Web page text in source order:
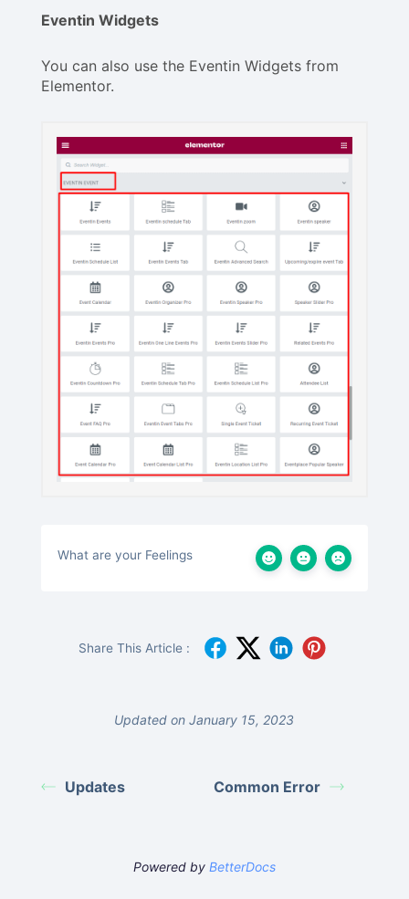
Eventin Widgets
You can also use the Eventin Widgets from
Elementor.
What are your Feelings
Share This Article :
Updated on January 15, 2023
Updates Common Error
Powered by BetterDocs